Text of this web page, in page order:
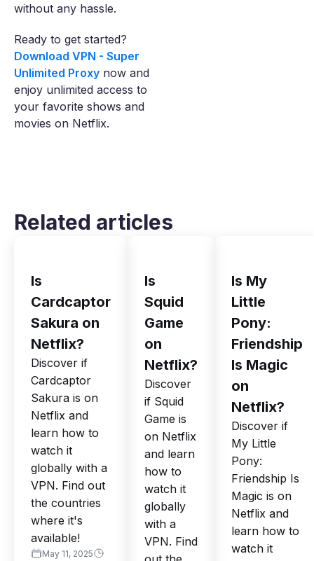
without any hassle.
Ready to get started?
Download VPN - Super
Unlimited Proxy now and
enjoy unlimited access to
your favorite shows and
movies on Netflix.
Related articles
Is
Cardcaptor
Sakura on
Netflix?
Discover if
Cardcaptor
Sakura is on
Netflix and
learn how to
watch it
globally with a
VPN. Find out
the countries
where it's
available!
May 11, 2025
Is
Squid
Game
on
Netflix?
Discover
if Squid
Game is
on Netflix
and learn
how to
watch it
globally
with a
VPN. Find
Is My
Little
Pony:
Friendship
Is Magic
on
Netflix?
Discover if
My Little
Pony:
Friendship Is
Magic is on
Netflix and
learn how to
watch it